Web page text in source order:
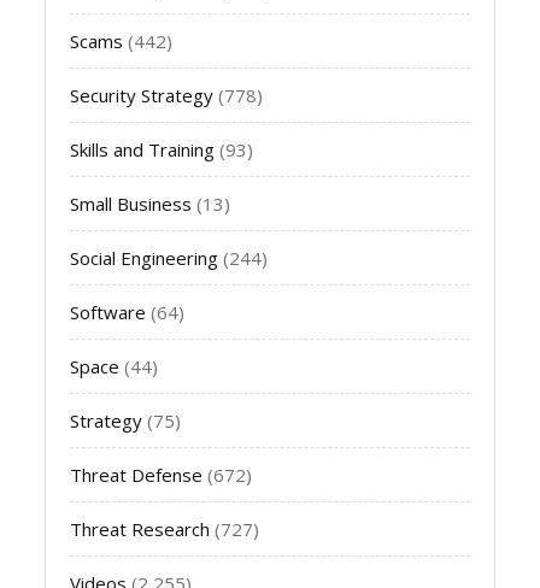
Scams (442)
Security Strategy (778)
Skills and Training (93)
Small Business (13)
Social Engineering (244)
Software (64)
Space (44)
Strategy (75)
Threat Defense (672)
Threat Research (727)
Videos (2,255)